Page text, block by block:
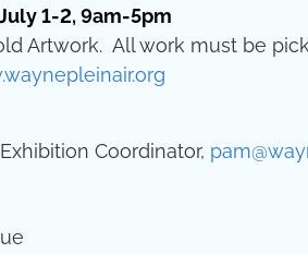
1-2, 9am-5pm
Artwork. All work must be
Coordinator,